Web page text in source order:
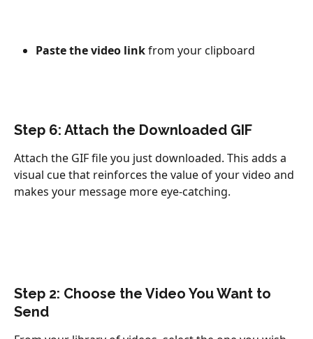
Paste the video link from your clipboard
Step 6: Attach the Downloaded GIF
Attach the GIF file you just downloaded. This adds a
visual cue that reinforces the value of your video and
makes your message more eye-catching.
Step 2: Choose the Video You Want to
Send